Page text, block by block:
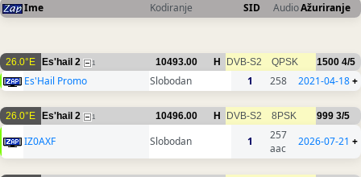
Ime Kodiranje SID AudioAžuriranje
26.0°E Es'hail 2 1 10493.00 H DVB-S2 QPSK 1500 4/5
Es'Hail Promo Slobodan 1 258 2021-04-18+
26.0°E Es'hail 2 1 10496.00 H DVB-S2 8PSK 999 3/5
IZ0AXF Slobodan 1
257
aac
2026-07-21 +